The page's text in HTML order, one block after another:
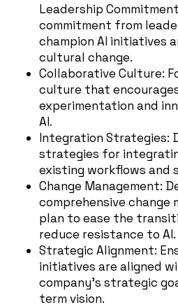
Leadership
commitment from
champion AI initiatives
cultural change.
Collaborative Culture:
culture that
experimentation and
AI.
Integration Strategies:
strategies for
existing workflows and
Change Management:
comprehensive change
plan to ease the
reduce resistance to AI.
Strategic Alignment:
initiatives are aligned
company's strategic
term vision.